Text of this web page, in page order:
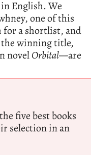
English. We
one of this
for a shortlist, and
winning title,
novelOrbital—are
five best books
selection in an